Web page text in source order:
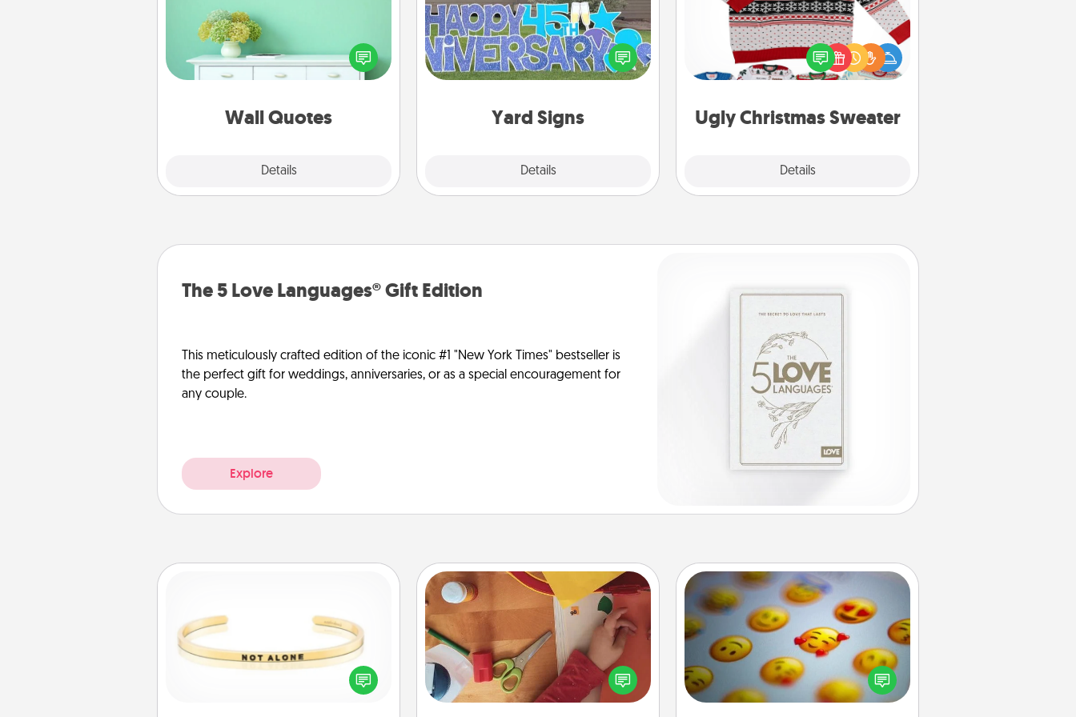
Wall Quotes
Details
Give the gift of encouraging words,
verses, motivations, and affirmations
—literally. These fun wall decors will
serve to energize the person you
with positivity.
Yard Signs
Details
Celebrate special occasions by
putting a special message right in the
front yard!
Ugly Christmas Sweater
Details
Flaunt your LOVE LANGUAGE® this
Christmas with these fun and bold
LOVE LANGUAGE® themed "Ugly
The 5 Love Languages® Gift Edition
This meticulously crafted edition of the iconic #1 "New York Times" bestseller is
the perfect gift for weddings, anniversaries, or as a special encouragement for
any couple.
Explore
In a season where many feel
isolated, you can remind your loved
Personalized Stationary
Create some personalized stationary
for the people you love. Every time
they see it, they will think of you!
Affirmation Alarm
Set an alarm on your phone, and
when it goes off, send a thoughtful
text or say something kind every day